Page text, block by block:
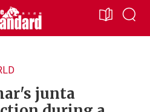
junta